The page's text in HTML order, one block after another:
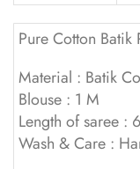
Pure Cotton Batik
Material : Batik
Blouse : 1 M
Length of saree :
Wash & Care :